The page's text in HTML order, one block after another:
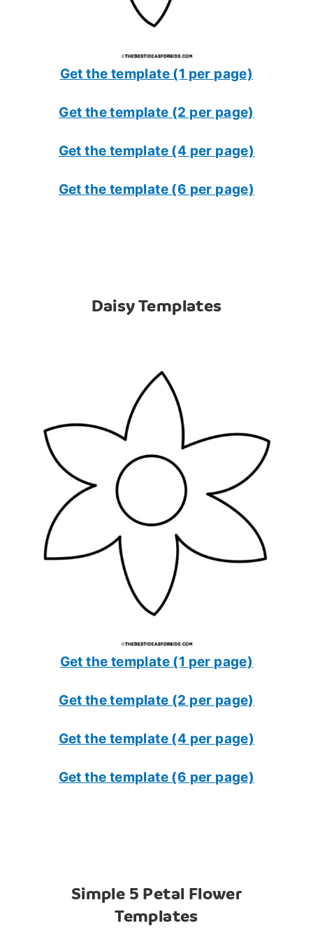
Get the template (1 per page)
Get the template (2 per page)
Get the template (4 per page)
Get the template (6 per page)
Daisy Templates
Get the template (1 per page)
Get the template (2 per page)
Get the template (4 per page)
Get the template (6 per page)
Simple 5 Petal Flower
Templates